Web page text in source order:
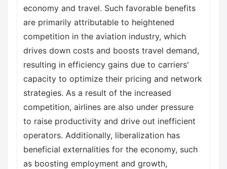
economy and travel. Such favorable benefits
are primarily attributable to heightened
competition in the aviation industry, which
drives down costs and boosts travel demand,
resulting in efficiency gains due to carriers'
capacity to optimize their pricing and network
strategies. As a result of the increased
competition, airlines are also under pressure
to raise productivity and drive out inefficient
operators. Additionally, liberalization has
beneficial externalities for the economy, such
as boosting employment and growth,